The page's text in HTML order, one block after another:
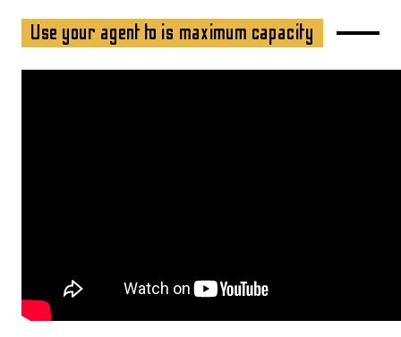
Use your agent to is maximum capacity